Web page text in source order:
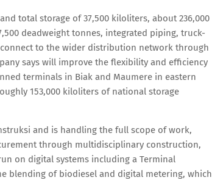
total storage of 37,500 kiloliters, about 236,000
deadweight tonnes, integrated piping, truck-
to the wider distribution network through
says will improve the flexibility and efficiency
terminals in Biak and Maumere in eastern
153,000 kiloliters of national storage
and is handling the full scope of work,
through multidisciplinary construction,
on digital systems including a Terminal
blending of biodiesel and digital metering, which